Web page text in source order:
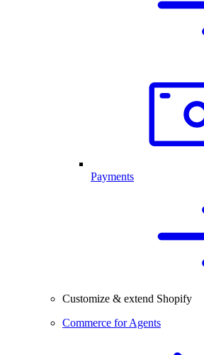
Payments
Customize & extend Shopify
Commerce for Agents